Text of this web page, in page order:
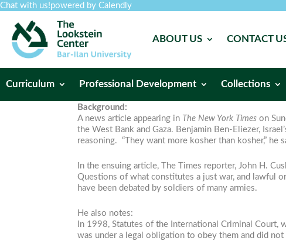
Chat with us!powered by Calendly
ABOUT US CONTACT
Curriculum Professional Development Collections
Background:
A news article appearing in The New York Times on
the West Bank and Gaza. Benjamin Ben-Eliezer,
reasoning. “They want more kosher than kosher,” he
In the ensuing article, The Times reporter, John H.
Questions of what constitutes a just war, and lawful
have been debated by soldiers of many armies.
He also notes:
In 1998, Statutes of the International Criminal Court,
was under a legal obligation to obey them and did